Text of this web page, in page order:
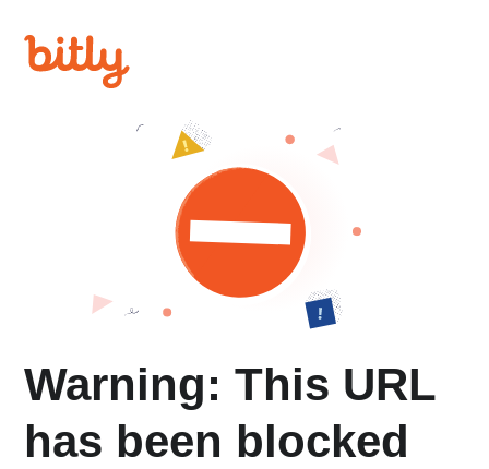
Warning: This URL
has been blocked